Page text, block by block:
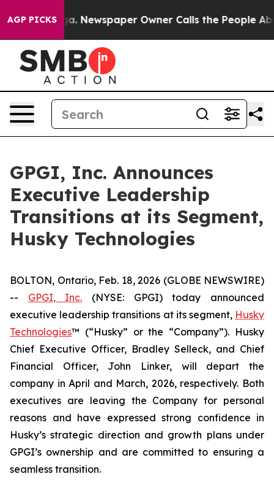
AGP PICKSNewspaper Owner Calls the People
GPGI, Inc. Announces
Executive Leadership
Transitions at its Segment,
Husky Technologies
BOLTON, Ontario, Feb. 18, 2026 (GLOBE NEWSWIRE)
-- GPGI, Inc. (NYSE: GPGI) today announced
executive leadership transitions at its segment, Husky
Technologies™ (“Husky” or the “Company”). Husky
Chief Executive Officer, Bradley Selleck, and Chief
Financial Officer, John Linker, will depart the
company in April and March, 2026, respectively. Both
executives are leaving the Company for personal
reasons and have expressed strong confidence in
Husky’s strategic direction and growth plans under
GPGI’s ownership and are committed to ensuring a
seamless transition.